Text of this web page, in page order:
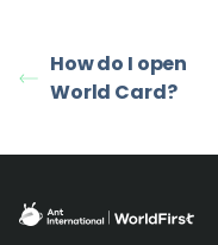
How do I open
World Card?